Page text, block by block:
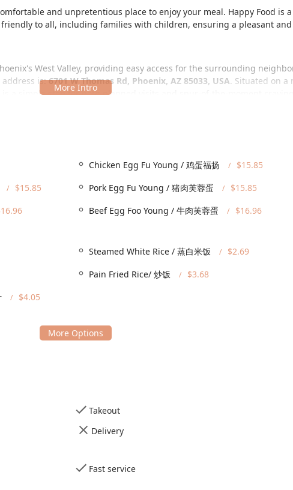
and unpretentious place to enjoy your meal. Happy Food is a
to all, including families with children, ensuring a pleasant and
West Valley, providing easy access for the surrounding
address is:6701 W Thomas Rd, Phoenix, AZ 85033, USA. Situated on a
is a simple stop for both planned visits and spur-of-the-moment
both a free parking lot and free street parking available.
whether you choose to dine-in or are simply utilizing the parking for
service experience. The primary services available include:
enjoy their meal in the casual restaurant setting.
by customers, ensuring orders are prepared and delivered promptly.
in and speedy takeout solidifies Happy Food's role as a versatile
a substantial range of classic Chinese-American dishes,
toward comfort food, with healthy and vegetarian options also
stir-fry options likeMongolian Beef
Chicken Egg Fu Young / 鸡蛋福扬
$15.85
$15.85 Pork Egg Fu Young / 猪肉芙蓉蛋
$15.85
Beef Egg Foo Young / 牛肉芙蓉蛋 $16.96
Steamed White Rice / 蒸白米饭
$2.69
Pain Fried Rice/ 炒饭
$3.68
$4.05
Takeout
Delivery
Fast service